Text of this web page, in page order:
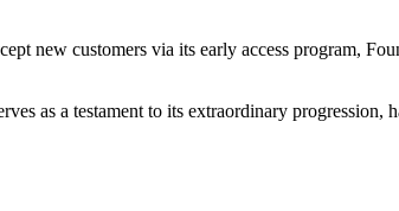
new customers via its early access program,
as a testament to its extraordinary progression,